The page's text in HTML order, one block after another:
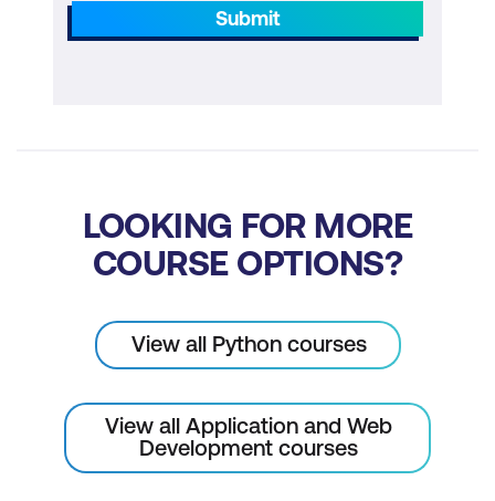
Submit
LOOKING FOR MORE
COURSE OPTIONS?
View all Python courses
View all Application and Web
Development courses